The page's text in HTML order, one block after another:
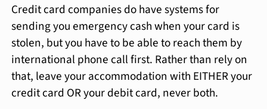
Credit card companies do have systems for
sending you emergency cash when your card is
stolen, but you have to be able to reach them by
international phone call first. Rather than rely on
that, leave your accommodation with EITHER your
credit card OR your debit card, never both.